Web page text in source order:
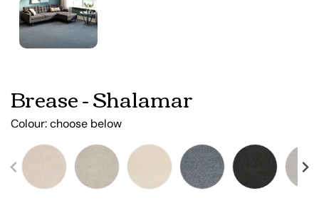
Brease - Shalamar
Colour:choose below